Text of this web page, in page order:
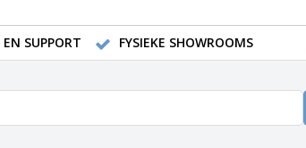
SUPPORT FYSIEKE SHOWROOMS